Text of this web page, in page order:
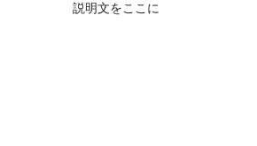
説明文をここに